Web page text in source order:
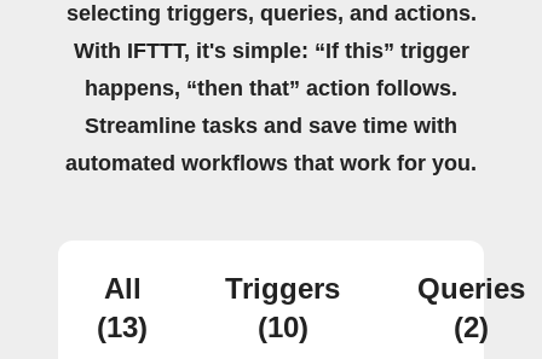
selecting triggers, queries, and actions.
With IFTTT, it's simple: “If this” trigger
happens, “then that” action follows.
Streamline tasks and save time with
automated workflows that work for you.
All
(13)
Triggers
(10)
Queries
(2)